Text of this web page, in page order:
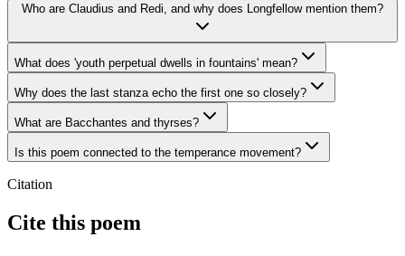
Who are Claudius and Redi, and why does Longfellow mention them?
What does 'youth perpetual dwells in fountains' mean?
Why does the last stanza echo the first one so closely?
What are Bacchantes and thyrses?
Is this poem connected to the temperance movement?
Citation
Cite this poem